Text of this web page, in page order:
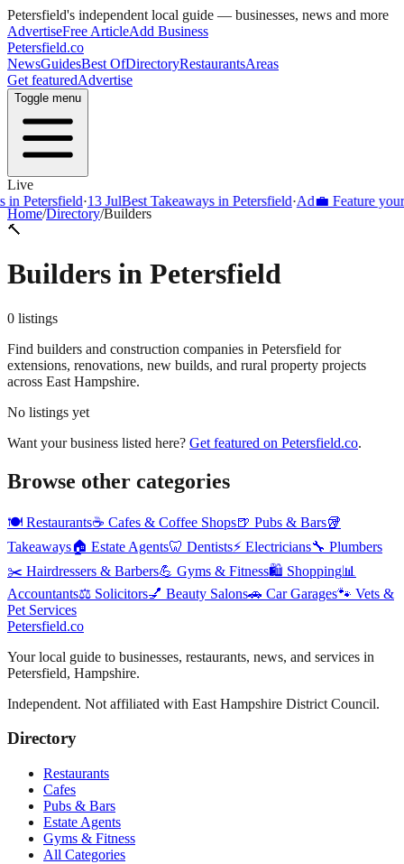
Petersfield's independent local guide — businesses, news and more
AdvertiseFree ArticleAdd Business
Petersfield.co
NewsGuidesBest OfDirectoryRestaurantsAreas
Get featuredAdvertise
Toggle menu
Live
·13 JulBest Takeaways in Petersfield·Ad💼 Feature your
Home/Directory/Builders
🔨
Builders in Petersfield
0 listings
Find builders and construction companies in Petersfield for
extensions, renovations, new builds, and rural property projects
across East Hampshire.
No listings yet
Want your business listed here? Get featured on Petersfield.co.
Browse other categories
🍽️ Restaurants☕ Cafes & Coffee Shops🍺 Pubs & Bars🥡
Takeaways🏠 Estate Agents🦷 Dentists⚡ Electricians🔧 Plumbers
✂️ Hairdressers & Barbers💪 Gyms & Fitness🛍️ Shopping📊
Accountants⚖️ Solicitors💅 Beauty Salons🚗 Car Garages🐾 Vets &
Pet Services
Petersfield.co
Your local guide to businesses, restaurants, news, and services in
Petersfield, Hampshire.
Independent. Not affiliated with East Hampshire District Council.
Directory
Restaurants
Cafes
Pubs & Bars
Estate Agents
Gyms & Fitness
All Categories